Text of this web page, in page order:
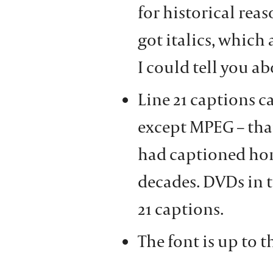
for historical
got italics, which
I could tell you
Line 21 captions
except MPEG –
had captioned
decades. DVDs
21 captions.
The font is up to